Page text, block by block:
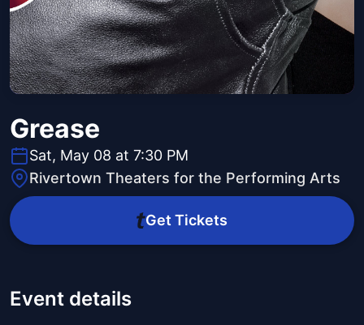
Grease
Sat, May 08 at 7:30 PM
Rivertown Theaters for the Performing Arts
Get Tickets
Event details